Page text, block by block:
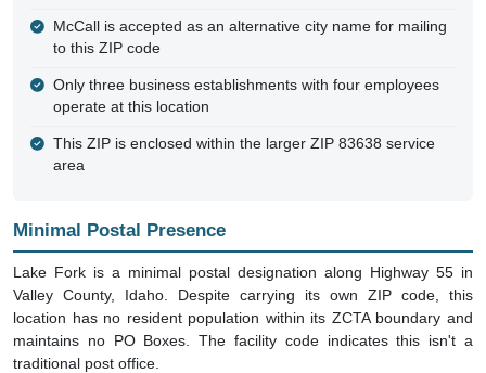
McCall is accepted as an alternative city name for mailing
to this ZIP code
Only three business establishments with four employees
operate at this location
This ZIP is enclosed within the larger ZIP 83638 service
area
Minimal Postal Presence
Lake Fork is a minimal postal designation along Highway 55 in
Valley County, Idaho. Despite carrying its own ZIP code, this
location has no resident population within its ZCTA boundary and
maintains no PO Boxes. The facility code indicates this isn't a
traditional post office.